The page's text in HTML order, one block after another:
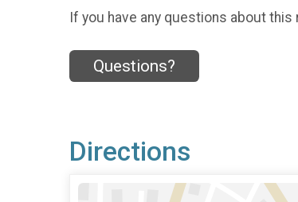
If you have any questions about
Questions?
Directions